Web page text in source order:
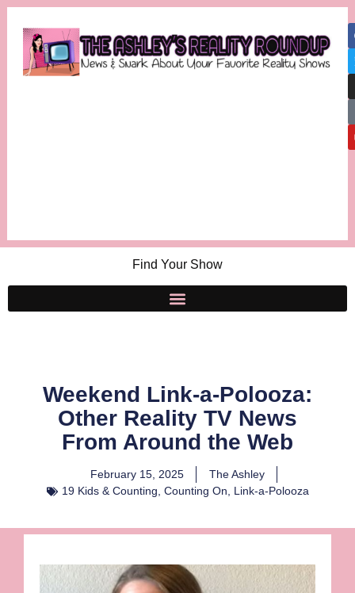
Find Your Show
Weekend Link-a-Polooza:
Other Reality TV News
From Around the Web
February 15, 2025
The Ashley
19 Kids & Counting, Counting On, Link-a-Polooza